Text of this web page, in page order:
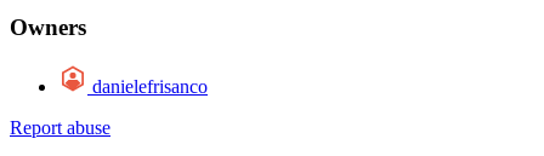
Owners
danielefrisanco
Report abuse